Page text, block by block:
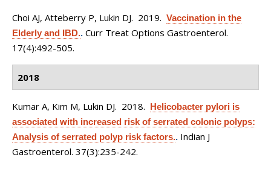
Choi AJ, Atteberry P, Lukin DJ. 2019. Vaccination in the
Elderly and IBD.. Curr Treat Options Gastroenterol.
17(4):492-505.
2018
Kumar A, Kim M, Lukin DJ. 2018. Helicobacter pylori is
associated with increased risk of serrated colonic polyps:
Analysis of serrated polyp risk factors.. Indian J
Gastroenterol. 37(3):235-242.